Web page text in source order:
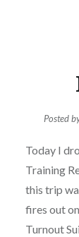
Posted
Today I
Training
this trip
fires out
Turnout